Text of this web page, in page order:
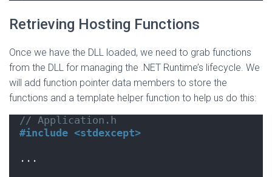
Retrieving Hosting Functions
Once we have the DLL loaded, we need to grab functions
from the DLL for managing the .NET Runtime’s lifecycle. We
will add function pointer data members to store the
functions and a template helper function to help us do this:
// Application.h
#include <stdexcept>
...